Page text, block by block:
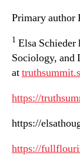
Primary author
1 Elsa Schieder
Sociology, and
at
https://
https://
https://